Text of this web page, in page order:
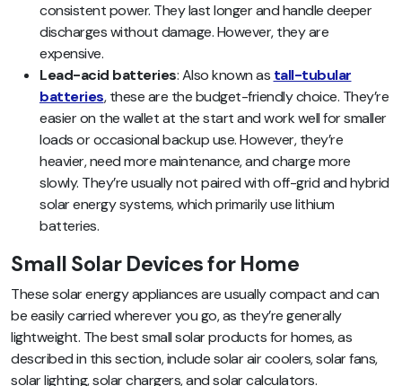
consistent power. They last longer and handle deeper
discharges without damage. However, they are
expensive.
Lead-acid batteries: Also known as tall-tubular
batteries, these are the budget-friendly choice. They’re
easier on the wallet at the start and work well for smaller
loads or occasional backup use. However, they’re
heavier, need more maintenance, and charge more
slowly. They’re usually not paired with off-grid and hybrid
solar energy systems, which primarily use lithium
batteries.
Small Solar Devices for Home
These solar energy appliances are usually compact and can
be easily carried wherever you go, as they’re generally
lightweight. The best small solar products for homes, as
described in this section, include solar air coolers, solar fans,
solar lighting, solar chargers, and solar calculators.